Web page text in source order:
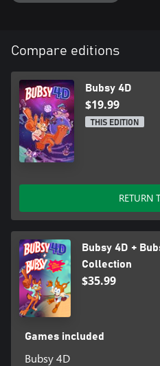
Compare editions
Bubsy 4D
$19.99
THIS EDITION
RETURN
Bubsy 4D +
Collection
$35.99
Games included
Bubsy 4D